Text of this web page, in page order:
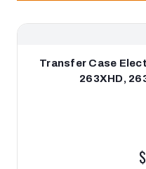
Transfer Case
263XHD,